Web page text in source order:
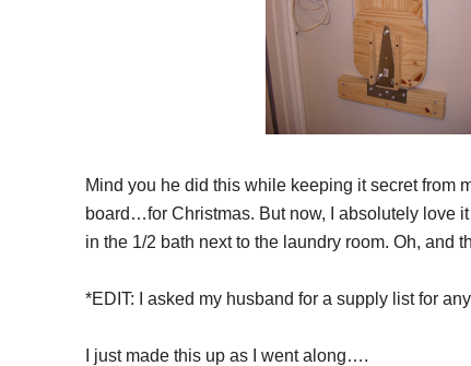
Mind you he did this while keeping it secret from
board…for Christmas. But now, I absolutely love it
in the 1/2 bath next to the laundry room. Oh, and
*EDIT: I asked my husband for a supply list for
I just made this up as I went along….